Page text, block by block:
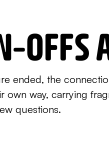
OFFS
ended, the
own way, carrying
questions.